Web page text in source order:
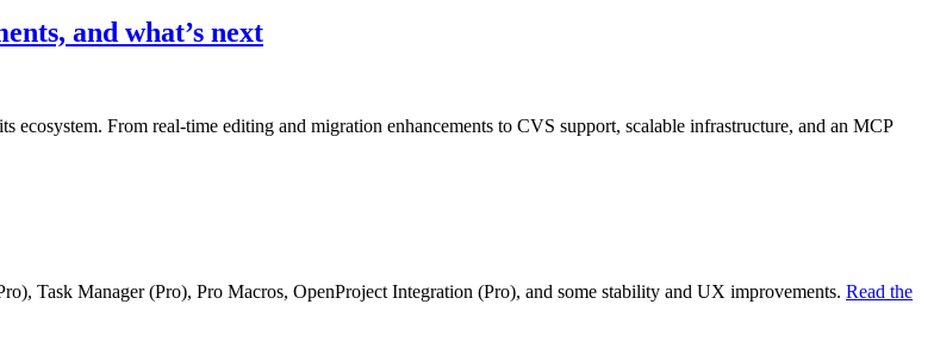
and what’s next
ecosystem. From real-time editing and migration enhancements to CVS support, scalable infrastructure, and an MCP
Task Manager (Pro), Pro Macros, OpenProject Integration (Pro), and some stability and UX improvements. Read the